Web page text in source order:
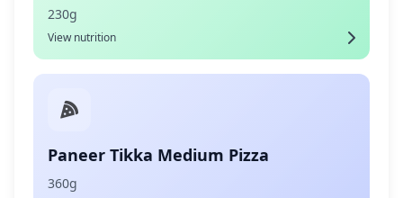
230g
View nutrition
Paneer Tikka Medium Pizza
360g